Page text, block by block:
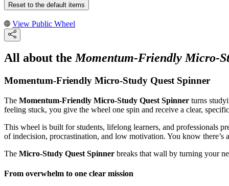
Reset to the default items
View Public Wheel
All about theMomentum-Friendly Micro-
Momentum-Friendly Micro-Study Quest Spinner
The Momentum-Friendly Micro-Study Quest Spinner turns
feeling stuck, you give the wheel one spin and receive a clear,
This wheel is built for students, lifelong learners, and professionals
of indecision, procrastination, and low motivation. You know
The Micro-Study Quest Spinner breaks that wall by turning your
From overwhelm to one clear mission